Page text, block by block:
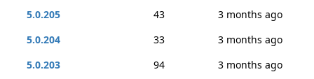
5.0.205
43
3 months ago
5.0.204
33
3 months ago
5.0.203
94
3 months ago